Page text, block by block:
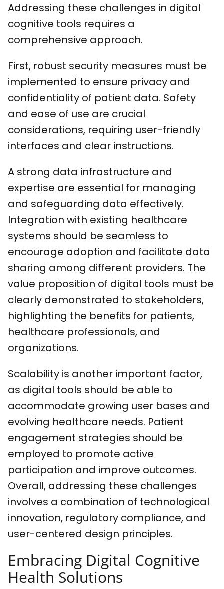
Addressing these challenges in digital
cognitive tools requires a
comprehensive approach.
First, robust security measures must be
implemented to ensure privacy and
confidentiality of patient data. Safety
and ease of use are crucial
considerations, requiring user-friendly
interfaces and clear instructions.
A strong data infrastructure and
expertise are essential for managing
and safeguarding data effectively.
Integration with existing healthcare
systems should be seamless to
encourage adoption and facilitate data
sharing among different providers. The
value proposition of digital tools must be
clearly demonstrated to stakeholders,
highlighting the benefits for patients,
healthcare professionals, and
organizations.
Scalability is another important factor,
as digital tools should be able to
accommodate growing user bases and
evolving healthcare needs. Patient
engagement strategies should be
employed to promote active
participation and improve outcomes.
Overall, addressing these challenges
involves a combination of technological
innovation, regulatory compliance, and
user-centered design principles.
Embracing Digital Cognitive
Health Solutions